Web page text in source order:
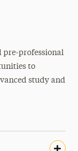
pre-professional
to
study and